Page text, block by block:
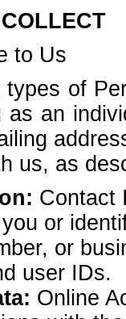
to Us
of
an
us, as
Contact
or
or
user IDs.
Online